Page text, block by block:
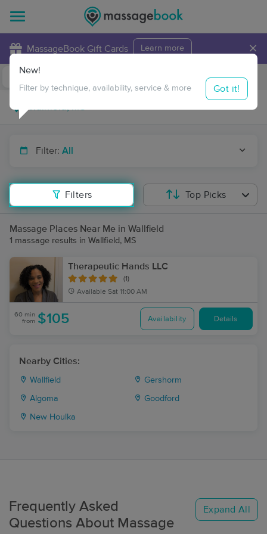
MassageBook Gift Cards Learn more ×
Travel to me
Filter: All
Filters
New!
Filter by technique, availability, service & more Got it!
Top Picks
Massage Places Near Me in Wallfield
1 massage results in Wallfield, MS
Therapeutic Hands LLC
(1)
Available Sat 11:00 AM
60 min
from $105 Availability Details
Nearby Cities:
Wallfield Gershorm
Algoma Goodford
New Houlka
Frequently Asked
Questions About Massage
Expand All